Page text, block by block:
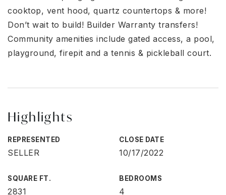
cooktop, vent hood, quartz countertops & more!
Don’t wait to build! Builder Warranty transfers!
Community amenities include gated access, a pool,
playground, firepit and a tennis & pickleball court.
Highlights
REPRESENTED
SELLER
CLOSE DATE
10/17/2022
SQUARE FT.
2831
BEDROOMS
4